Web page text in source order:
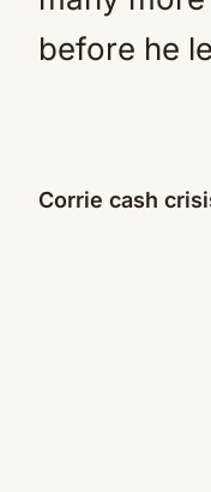
before he
Corrie cash